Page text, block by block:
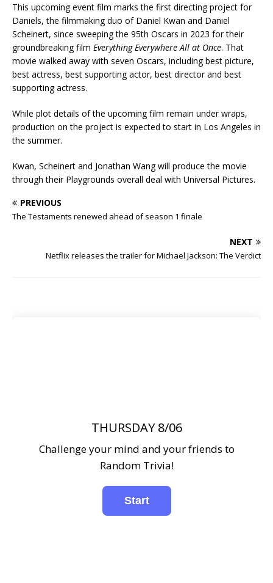
This upcoming event film marks the first directing project for
Daniels, the filmmaking duo of Daniel Kwan and Daniel
Scheinert, since sweeping the 95th Oscars in 2023 for their
groundbreaking film Everything Everywhere All at Once. That
movie walked away with seven Oscars, including best picture,
best actress, best supporting actor, best director and best
supporting actress.
While plot details of the upcoming film remain under wraps,
production on the project is expected to start in Los Angeles in
the summer.
Kwan, Scheinert and Jonathan Wang will produce the movie
through their Playgrounds overall deal with Universal Pictures.
PREVIOUS
The Testaments renewed ahead of season 1 finale
NEXT
Netflix releases the trailer for Michael Jackson: The Verdict
THURSDAY 8/06
Challenge your mind and your friends to
Random Trivia!